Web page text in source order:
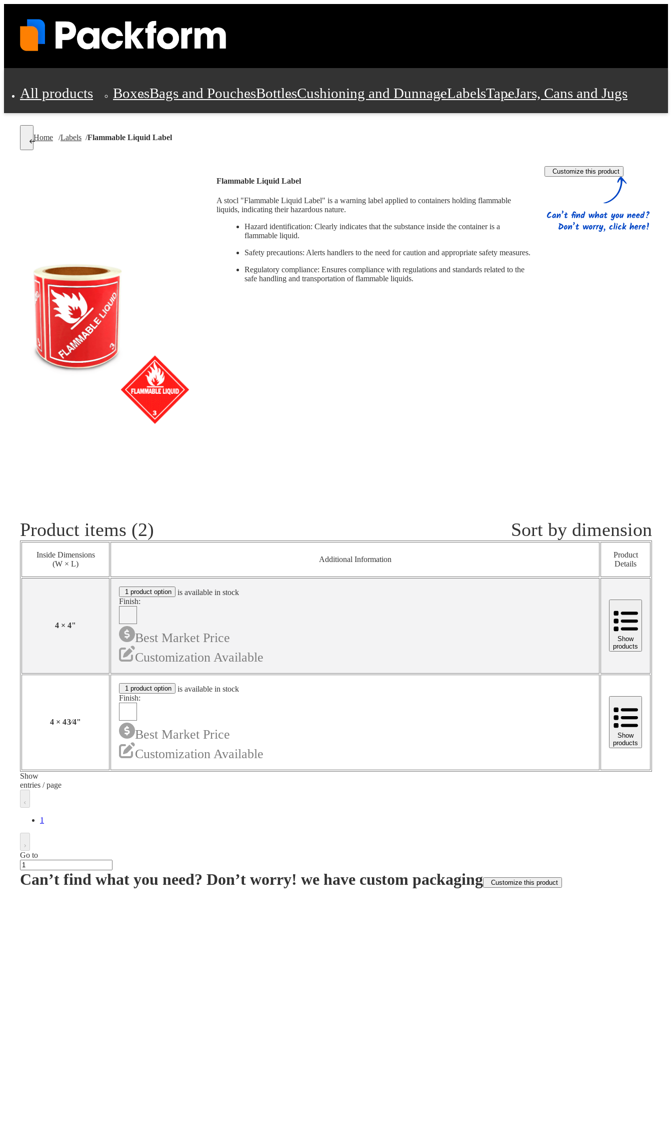
All products BoxesBags and PouchesBottlesCushioning and DunnageLabelsTapeJars, Cans and Jugs
Shipping Supplies
Personal Protection and SafetyOffice Supplies, Furniture and Stationery
Cleaning and Janitorial SuppliesMaterial HandlingPalletsStrapping Promotional Products
Home /Labels /Flammable Liquid Label
Flammable Liquid Label
A stocl "Flammable Liquid Label" is a warning label applied to containers holding flammable
liquids, indicating their hazardous nature.
Hazard identification: Clearly indicates that the substance inside the container is a
flammable liquid.
Safety precautions: Alerts handlers to the need for caution and appropriate safety measures.
Regulatory compliance: Ensures compliance with regulations and standards related to the
safe handling and transportation of flammable liquids.
Customize this product
Product items (2) Sort by dimension
Inside Dimensions
(W × L)
Additional Information
Product
Details
4 × 4"
1 product option
is available in stock
Finish:
Best Market Price
Customization Available
Show
products
4 × 43⁄4"
1 product option
is available in stock
Finish:
Best Market Price
Customization Available
Show
products
Show
entries / page
1
Go to
Can’t find what you need? Don’t worry! we have custom packaging Customize this product